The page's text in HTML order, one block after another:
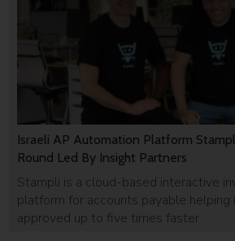
Israeli AP Automation Platform
Round Led By Insight Partners
Stampli is a cloud-based interactive
platform for accounts payable helping
approved up to five times faster.